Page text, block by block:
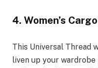
4. Women’s
This Universal Thread
liven up your